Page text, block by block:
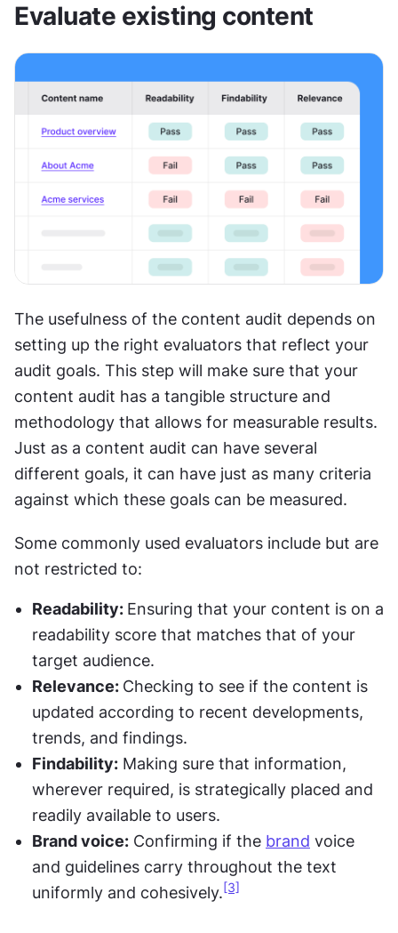
Evaluate existing content
The usefulness of the content audit depends on
setting up the right evaluators that reflect your
audit goals. This step will make sure that your
content audit has a tangible structure and
methodology that allows for measurable results.
Just as a content audit can have several
different goals, it can have just as many criteria
against which these goals can be measured.
Some commonly used evaluators include but are
not restricted to:
Readability: Ensuring that your content is on a
readability score that matches that of your
target audience.
Relevance: Checking to see if the content is
updated according to recent developments,
trends, and findings.
Findability: Making sure that information,
wherever required, is strategically placed and
readily available to users.
Brand voice: Confirming if the brand voice
and guidelines carry throughout the text
uniformly and cohesively. [3]